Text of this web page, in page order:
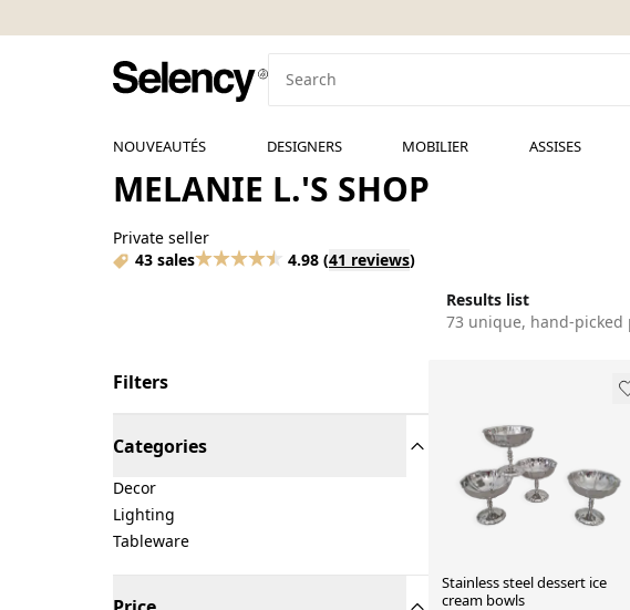
NOUVEAUTÉS DESIGNERS MOBILIER ASSISES
MELANIE L.'S SHOP
Private seller
43 sales
4.98 (41 reviews)
Results list
73 unique, hand-picked
Filters
Categories
Decor
Lighting
Tableware
Stainless steel dessert ice
cream bowls